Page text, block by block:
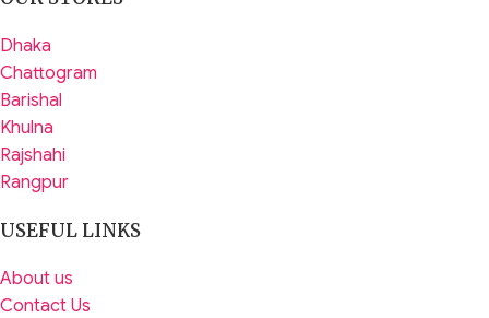
Dhaka
Chattogram
Barishal
Khulna
Rajshahi
Rangpur
USEFUL LINKS
About us
Contact Us